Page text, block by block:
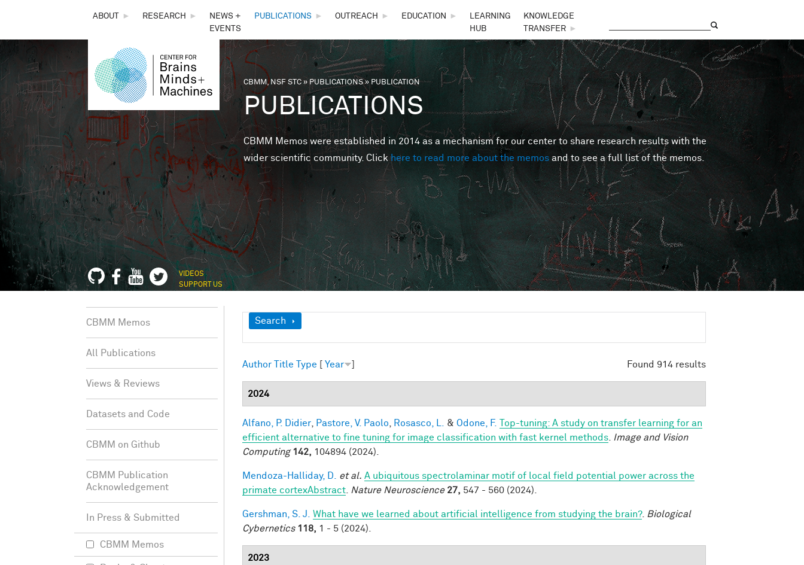
THE
CENTER
FOR
BRAINS,
MINDS &
MACHINES
ABOUT ► RESEARCH ►
NEWS +
EVENTS
PUBLICATIONS ► OUTREACH ► EDUCATION ►
LEARNING
HUB
KNOWLEDGE
TRANSFER
►
You are here
CBMM, NSF STC»PUBLICATIONS» PUBLICATION
PUBLICATIONS
CBMM Memos were established in 2014 as a mechanism for our center to share research results with the
wider scientific community. Clickhere to read more about the memos and to see a full list of the memos.
VIDEOS
SUPPORT US
Show
Search
Found 914 results
Author Title Type [ Year ]
2024
Alfano, P. Didier Pastore, V. Paolo Rosasco, L. & Odone, F. Top-tuning: A study on transfer learning for an
efficient alternative to fine tuning for image classification with fast kernel methods
Image and Vision
Computing 142, 104894 (2024).
Mendoza-Halliday, D. et al. A ubiquitous spectrolaminar motif of local field potential power across the
primate cortexAbstract
Nature Neuroscience 27, 547 - 560 (2024).
Gershman, S. J. What have we learned about artificial intelligence from studying the brain?. Biological
Cybernetics 118, 1 - 5 (2024).
2023
CBMM Memos
All Publications
Views & Reviews
Datasets and Code
CBMM on Github
CBMM Publication
Acknowledgement
In Press & Submitted
CBMM Memos